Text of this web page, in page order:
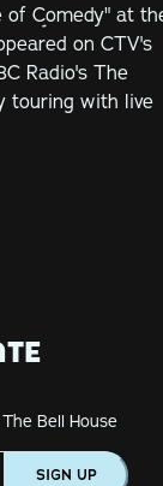
of Comedy" at
on CTV's
Radio's The
touring with live
Bell House
SIGN UP